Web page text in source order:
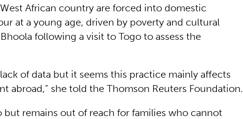
African country are forced into domestic
at a young age, driven by poverty and cultural
following a visit to Togo to assess the
of data but it seems this practice mainly affects
abroad,” she told the Thomson Reuters Foundation.
but remains out of reach for families who cannot